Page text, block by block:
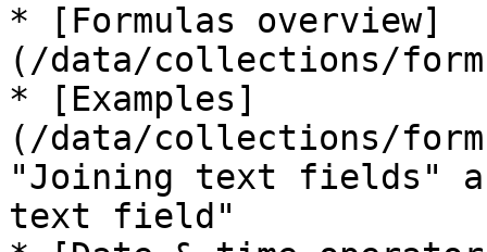
* [Formulas overview]
(/data/collections/
* [Examples]
(/data/collections/
"Joining text fields"
text field"